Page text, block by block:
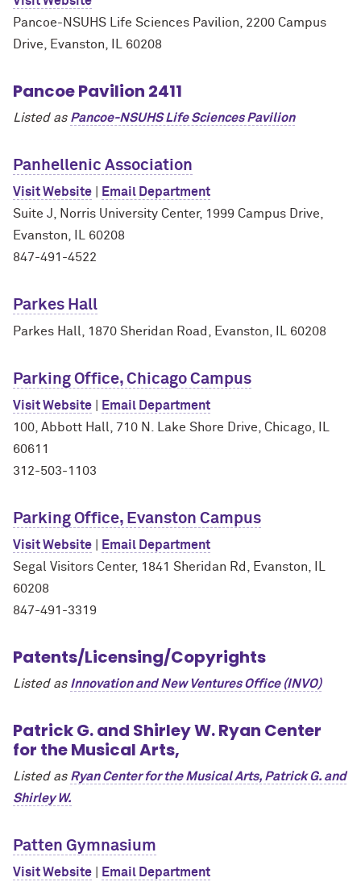
Pancoe-NSUHS Life Sciences Pavilion, 2200 Campus
Drive, Evanston, IL 60208
Pancoe Pavilion 2411
Listed as Pancoe-NSUHS Life Sciences Pavilion
Panhellenic Association
Visit Website
Email Department
Suite J, Norris University Center, 1999 Campus Drive,
Evanston, IL 60208
847-491-4522
Parkes Hall
Parkes Hall, 1870 Sheridan Road, Evanston, IL 60208
Parking Office, Chicago Campus
Visit Website
Email Department
100, Abbott Hall, 710 N. Lake Shore Drive, Chicago, IL
60611
312-503-1103
Parking Office, Evanston Campus
Visit Website
Email Department
Segal Visitors Center, 1841 Sheridan Rd, Evanston, IL
60208
847-491-3319
Patents/Licensing/Copyrights
Listed as Innovation and New Ventures Office (INVO)
Patrick G. and Shirley W. Ryan Center
for the Musical Arts,
Listed as Ryan Center for the Musical Arts, Patrick G. and
Shirley W.
Patten Gymnasium
Visit Website
Email Department